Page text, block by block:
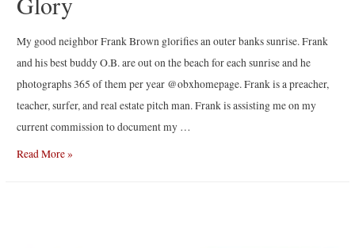
My good neighbor Frank Brown glorifies an outer banks sunrise. Frank
and his best buddy O.B. are out on the beach for each sunrise and he
photographs 365 of them per year @obxhomepage. Frank is a preacher,
teacher, surfer, and real estate pitch man. Frank is assisting me on my
current commission to document my …
Glory
Read More »